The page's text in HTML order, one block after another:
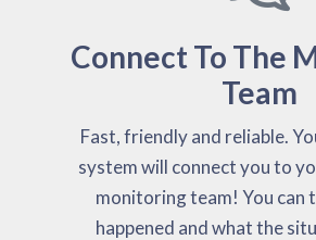
Connect To The
Team
Fast, friendly and reliable.
system will connect you to
monitoring team! You can
happened and what the